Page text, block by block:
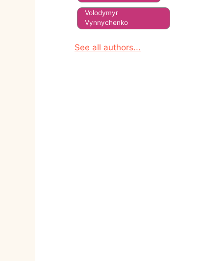
Volodymyr
Vynnychenko
See all authors...